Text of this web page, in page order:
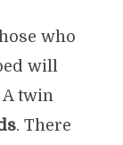
who
will
twin
. There